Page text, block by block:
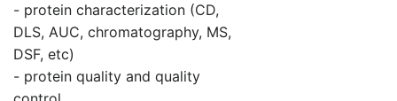
- protein characterization (CD,
DLS, AUC, chromatography, MS,
DSF, etc)
- protein quality and quality